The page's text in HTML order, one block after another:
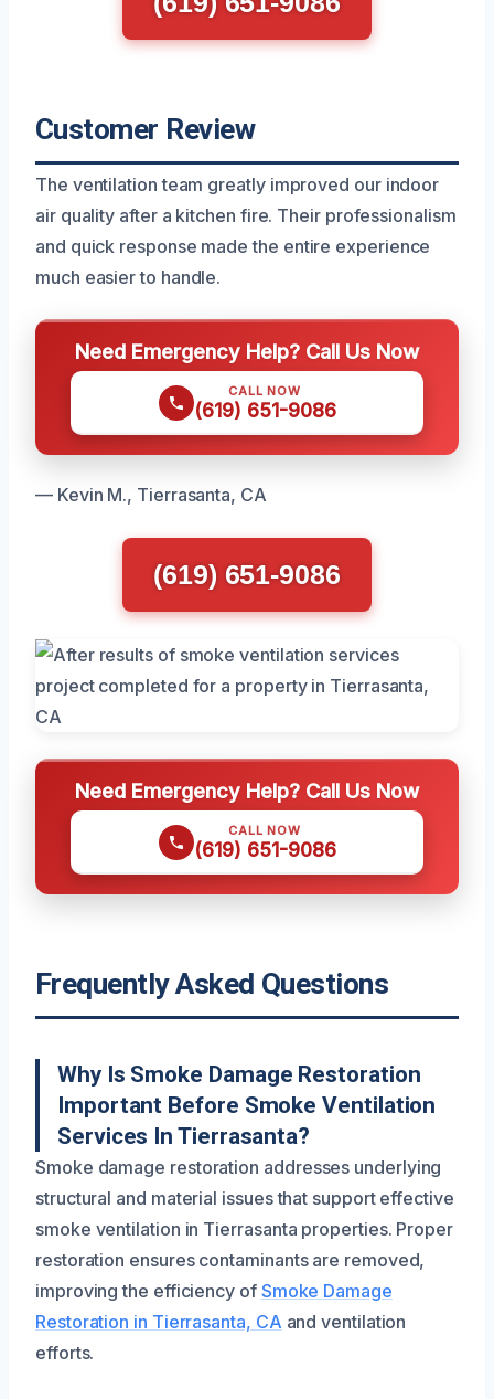
Customer Review
The ventilation team greatly improved our indoor
air quality after a kitchen fire. Their professionalism
and quick response made the entire experience
much easier to handle.
Need Emergency Help? Call Us Now
CALL NOW
(619) 651-9086
— Kevin M., Tierrasanta, CA
(619) 651-9086
Need Emergency Help? Call Us Now
CALL NOW
(619) 651-9086
Frequently Asked Questions
Why Is Smoke Damage Restoration
Important Before Smoke Ventilation
Services In Tierrasanta?
Smoke damage restoration addresses underlying
structural and material issues that support effective
smoke ventilation in Tierrasanta properties. Proper
restoration ensures contaminants are removed,
improving the efficiency of Smoke Damage
Restoration in Tierrasanta, CA and ventilation
efforts.